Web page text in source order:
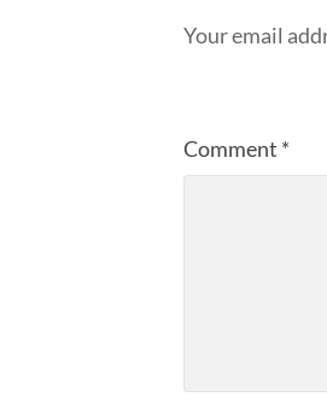
Your email
Comment *